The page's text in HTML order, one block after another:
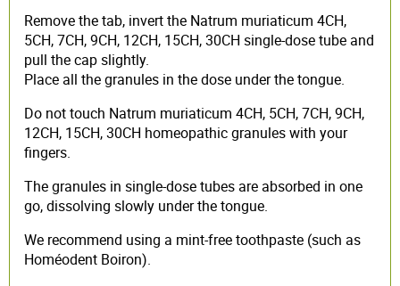
Remove the tab, invert the Natrum muriaticum 4CH,
5CH, 7CH, 9CH, 12CH, 15CH, 30CH single-dose tube and
pull the cap slightly.
Place all the granules in the dose under the tongue.
Do not touch Natrum muriaticum 4CH, 5CH, 7CH, 9CH,
12CH, 15CH, 30CH homeopathic granules with your
fingers.
The granules in single-dose tubes are absorbed in one
go, dissolving slowly under the tongue.
We recommend using a mint-free toothpaste (such as
Homéodent Boiron).